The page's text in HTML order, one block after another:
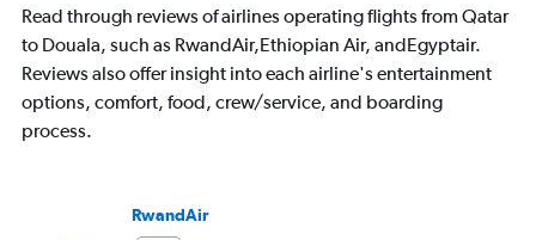
Read through reviews of airlines operating flights from Qatar
to Douala, such as RwandAir,Ethiopian Air, andEgyptair.
Reviews also offer insight into each airline's entertainment
options, comfort, food, crew/service, and boarding
process.
RwandAir